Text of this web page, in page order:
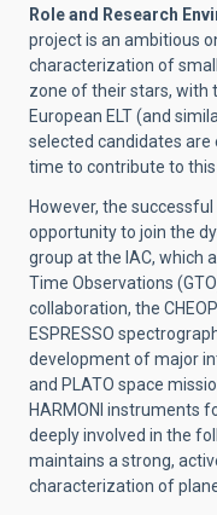
Role and Research
project is an ambitious
characterization of
zone of their stars, with
European ELT (and
selected candidates
time to contribute to
However, the
opportunity to join the
group at the IAC, which
Time Observations
collaboration, the
ESPRESSO
development of major
and PLATO space
HARMONI instruments
deeply involved in the
maintains a strong,
characterization of